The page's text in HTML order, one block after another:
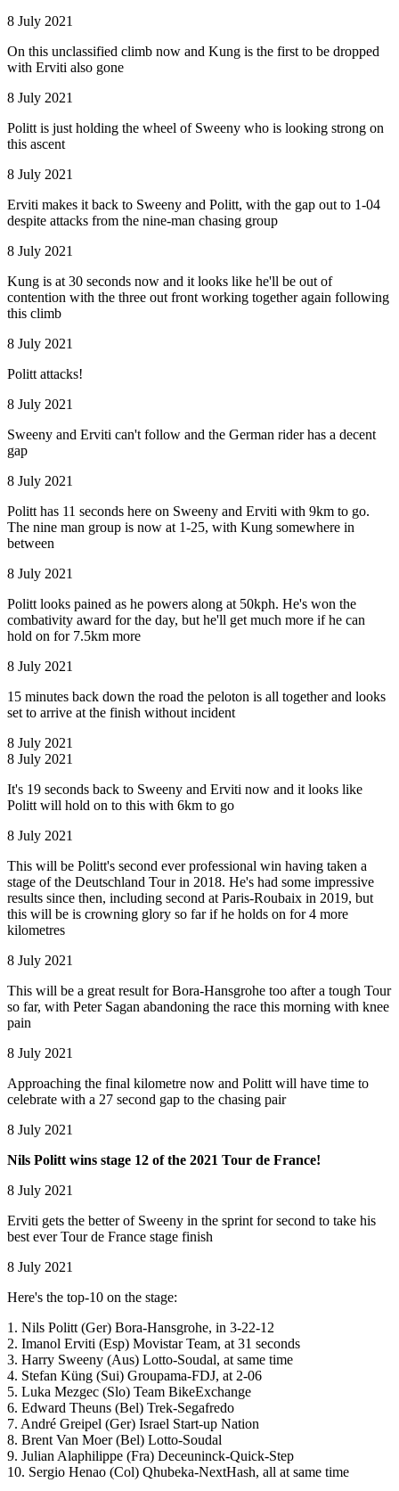
8 July 2021
On this unclassified climb now and Kung is the first to be dropped
with Erviti also gone
8 July 2021
Politt is just holding the wheel of Sweeny who is looking strong on
this ascent
8 July 2021
Erviti makes it back to Sweeny and Politt, with the gap out to 1-04
despite attacks from the nine-man chasing group
8 July 2021
Kung is at 30 seconds now and it looks like he'll be out of
contention with the three out front working together again following
this climb
8 July 2021
Politt attacks!
8 July 2021
Sweeny and Erviti can't follow and the German rider has a decent
gap
8 July 2021
Politt has 11 seconds here on Sweeny and Erviti with 9km to go.
The nine man group is now at 1-25, with Kung somewhere in
between
8 July 2021
Politt looks pained as he powers along at 50kph. He's won the
combativity award for the day, but he'll get much more if he can
hold on for 7.5km more
8 July 2021
15 minutes back down the road the peloton is all together and looks
set to arrive at the finish without incident
8 July 2021
8 July 2021
It's 19 seconds back to Sweeny and Erviti now and it looks like
Politt will hold on to this with 6km to go
8 July 2021
This will be Politt's second ever professional win having taken a
stage of the Deutschland Tour in 2018. He's had some impressive
results since then, including second at Paris-Roubaix in 2019, but
this will be is crowning glory so far if he holds on for 4 more
kilometres
8 July 2021
This will be a great result for Bora-Hansgrohe too after a tough Tour
so far, with Peter Sagan abandoning the race this morning with knee
pain
8 July 2021
Approaching the final kilometre now and Politt will have time to
celebrate with a 27 second gap to the chasing pair
8 July 2021
Nils Politt wins stage 12 of the 2021 Tour de France!
8 July 2021
Erviti gets the better of Sweeny in the sprint for second to take his
best ever Tour de France stage finish
8 July 2021
Here's the top-10 on the stage:
1. Nils Politt (Ger) Bora-Hansgrohe, in 3-22-12
2. Imanol Erviti (Esp) Movistar Team, at 31 seconds
3. Harry Sweeny (Aus) Lotto-Soudal, at same time
4. Stefan Küng (Sui) Groupama-FDJ, at 2-06
5. Luka Mezgec (Slo) Team BikeExchange
6. Edward Theuns (Bel) Trek-Segafredo
7. André Greipel (Ger) Israel Start-up Nation
8. Brent Van Moer (Bel) Lotto-Soudal
9. Julian Alaphilippe (Fra) Deceuninck-Quick-Step
10. Sergio Henao (Col) Qhubeka-NextHash, all at same time